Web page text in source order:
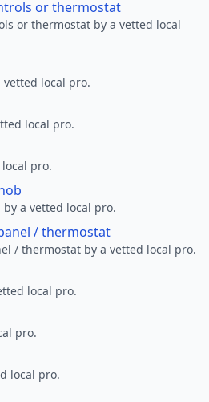
or thermostat
or thermostat by a vetted local
vetted local pro.
local pro.
pro.
by a vetted local pro.
/ thermostat
/ thermostat by a vetted local pro.
local pro.
pro.
local pro.